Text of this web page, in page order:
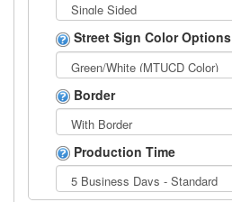
Street Sign Color Options
Border
Production Time